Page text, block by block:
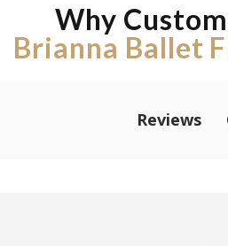
Why
Brianna Ballet
Reviews